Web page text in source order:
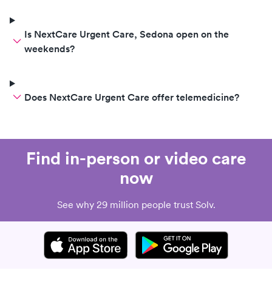
Is NextCare Urgent Care, Sedona open on the
weekends?
Does NextCare Urgent Care offer telemedicine?
Find in-person or video care
now
See why 29 million people trust Solv.